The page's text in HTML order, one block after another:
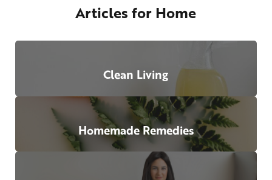
Articles for Home
Clean Living
Homemade Remedies